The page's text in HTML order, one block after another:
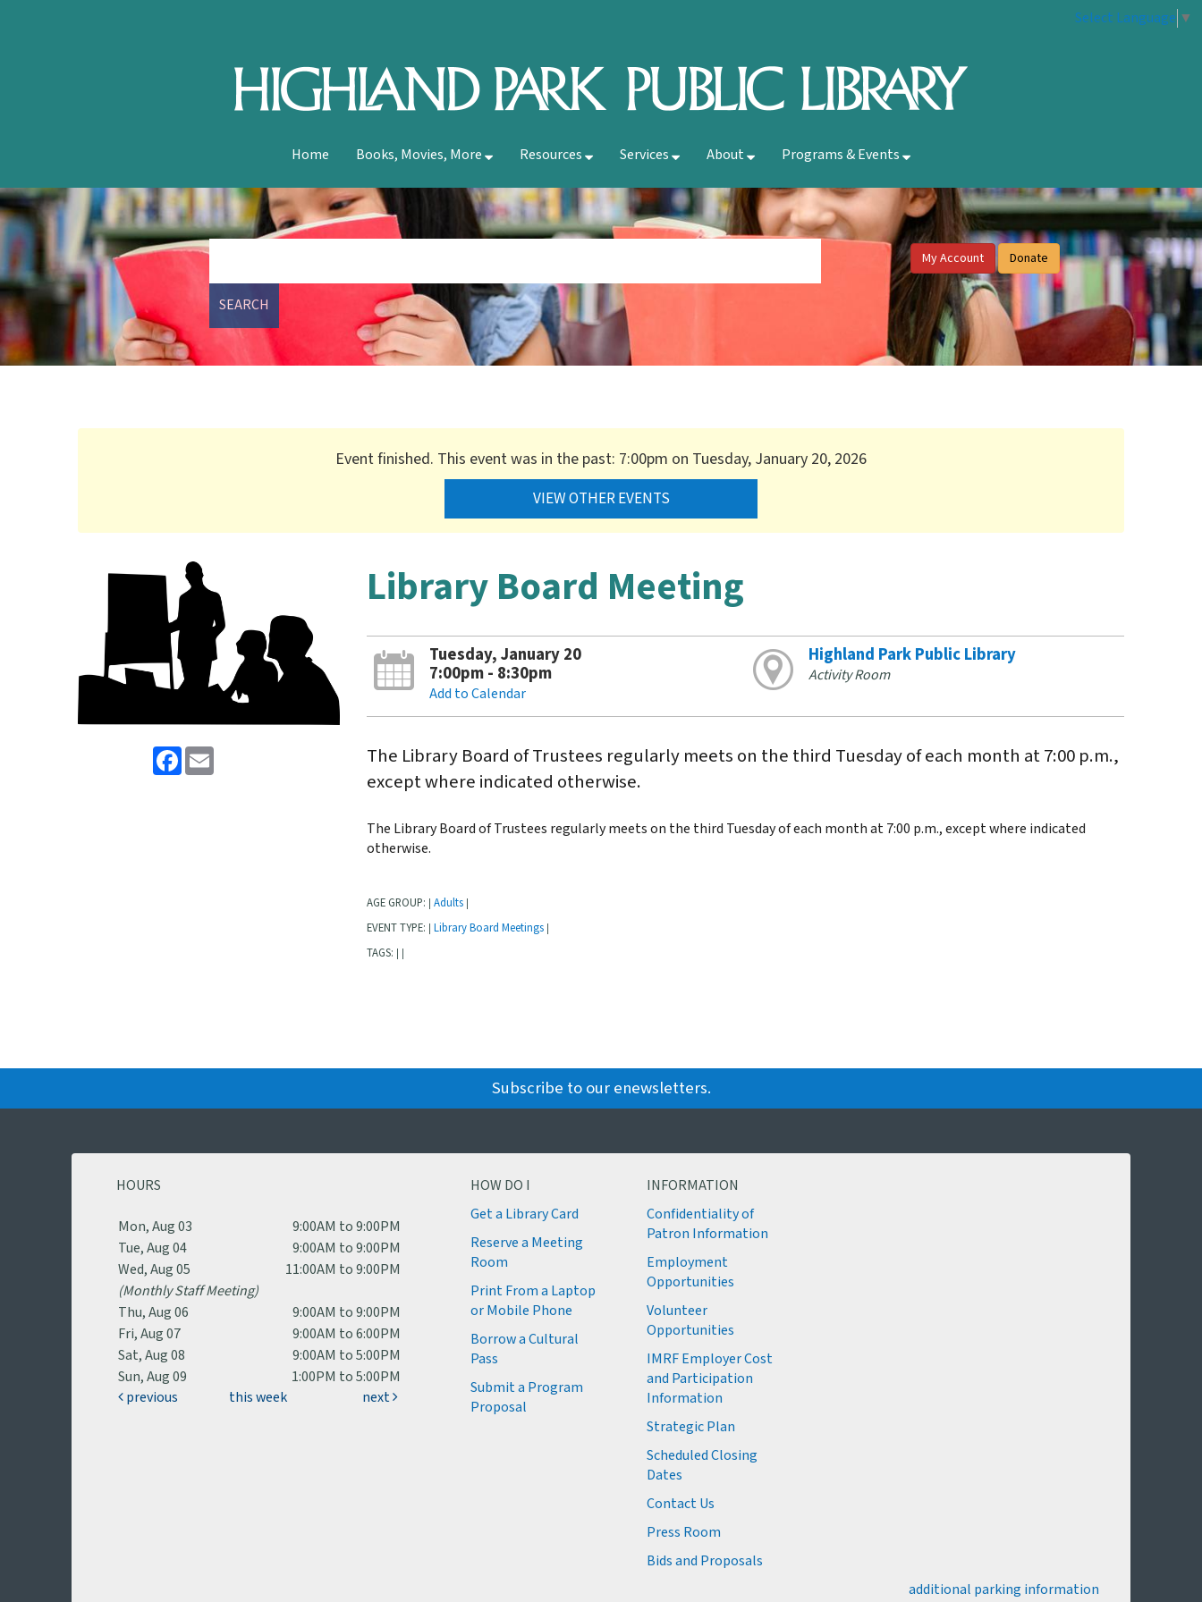
Select Language ▼
Home Books, Movies, More Resources Services About Programs & Events
SEARCH
My Account Donate
Event finished. This event was in the past: 7:00pm on Tuesday, January 20, 2026
VIEW OTHER EVENTS
Facebook
Library Board Meeting
Tuesday, January 20
7:00pm - 8:30pm
Add to Calendar
Highland Park Public Library
Activity Room
The Library Board of Trustees regularly meets on the third Tuesday of each month at 7:00 p.m.,
except where indicated otherwise.
The Library Board of Trustees regularly meets on the third Tuesday of each month at 7:00 p.m., except where indicated
otherwise.
AGE GROUP: Adults
EVENT TYPE: Library Board Meetings
TAGS:
Subscribe to our enewsletters.
HOURS
Mon, Aug 03
9:00AM to 9:00PM
Tue, Aug 04
9:00AM to 9:00PM
Wed, Aug 05
11:00AM to 9:00PM
(Monthly Staff Meeting)
Thu, Aug 06
9:00AM to 9:00PM
Fri, Aug 07
9:00AM to 6:00PM
Sat, Aug 08
9:00AM to 5:00PM
Sun, Aug 09
1:00PM to 5:00PM
previous
this week next
HOW DO I
Get a Library Card
Reserve a Meeting
Room
Print From a Laptop
or Mobile Phone
Borrow a Cultural
Pass
Submit a Program
Proposal
INFORMATION
Confidentiality of
Patron Information
Employment
Opportunities
Volunteer
Opportunities
IMRF Employer Cost
and Participation
Information
Strategic Plan
Scheduled Closing
Dates
Contact Us
Press Room
Bids and Proposals
additional parking information